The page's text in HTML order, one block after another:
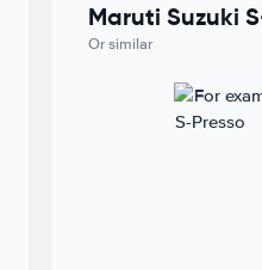
Maruti Suzuki
Or similar